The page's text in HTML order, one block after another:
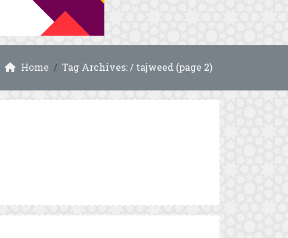
Home Tag Archives: / tajweed (page 2)